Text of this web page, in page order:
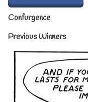
Confurgence
Previous Winners